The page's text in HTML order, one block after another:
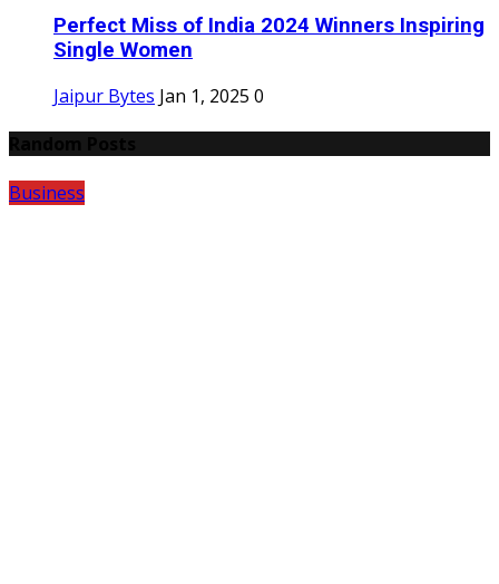
Perfect Miss of India 2024 Winners Inspiring
Single Women
Jaipur Bytes Jan 1, 2025 0
Business